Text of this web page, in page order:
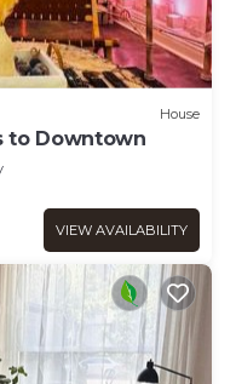
House
to Downtown
VIEW AVAILABILITY